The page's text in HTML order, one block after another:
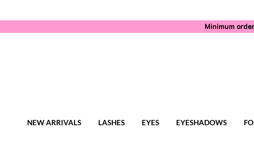
Minimum
NEW ARRIVALS LASHES EYES EYESHADOWS